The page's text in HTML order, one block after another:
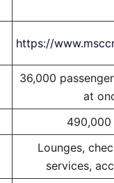
https://
36,000
at
Lounges,
services,